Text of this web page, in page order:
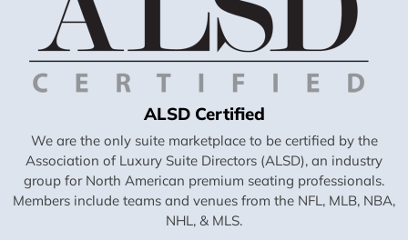
ALSD Certified
We are the only suite marketplace to be certified by the
Association of Luxury Suite Directors (ALSD), an industry
group for North American premium seating professionals.
Members include teams and venues from the NFL, MLB, NBA,
NHL, & MLS.